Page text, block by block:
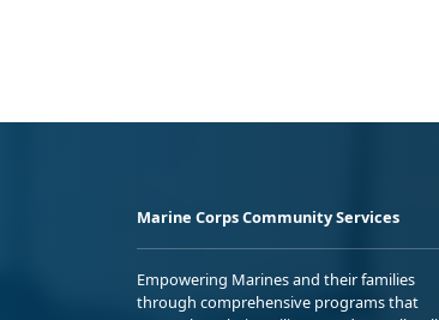
Marine Corps Community Services
Empowering Marines and their families
through comprehensive programs that